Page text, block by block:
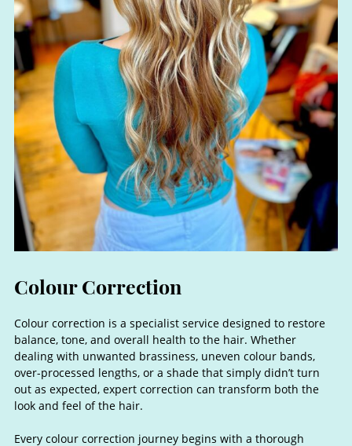
Colour correction is a specialist service designed to restore
balance, tone, and overall health to the hair. Whether
dealing with unwanted brassiness, uneven colour bands,
over-processed lengths, or a shade that simply didn’t turn
out as expected, expert correction can transform both the
look and feel of the hair.
Every colour correction journey begins with a thorough